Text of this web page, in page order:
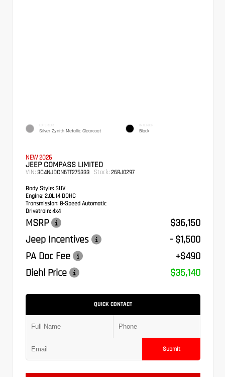
EXTERIOR
Silver Zynith Metallic Clearcoat
INTERIOR
Black
NEW 2026
JEEP COMPASS LIMITED
VIN: 3C4NJDCN6TT275333 Stock: 26RJ0297
Body Style: SUV
Engine: 2.0L I4 DOHC
Transmission: 8-Speed Automatic
Drivetrain: 4x4
MSRP
$36,150
Jeep Incentives
- $1,500
PA Doc Fee
+$490
Diehl Price
$35,140
QUICK CONTACT
Submit